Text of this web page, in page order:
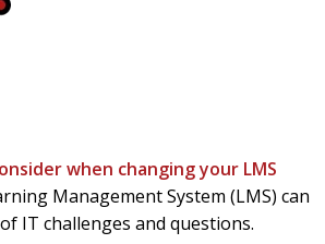
when changing your LMS
Management System (LMS) can
IT challenges and questions.